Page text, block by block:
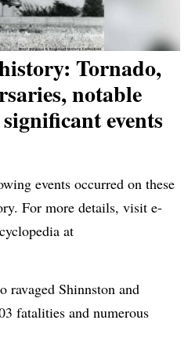
Tornado,
notable
events
events occurred on these
For more details, visit e-
at
ravaged Shinnston and
fatalities and numerous